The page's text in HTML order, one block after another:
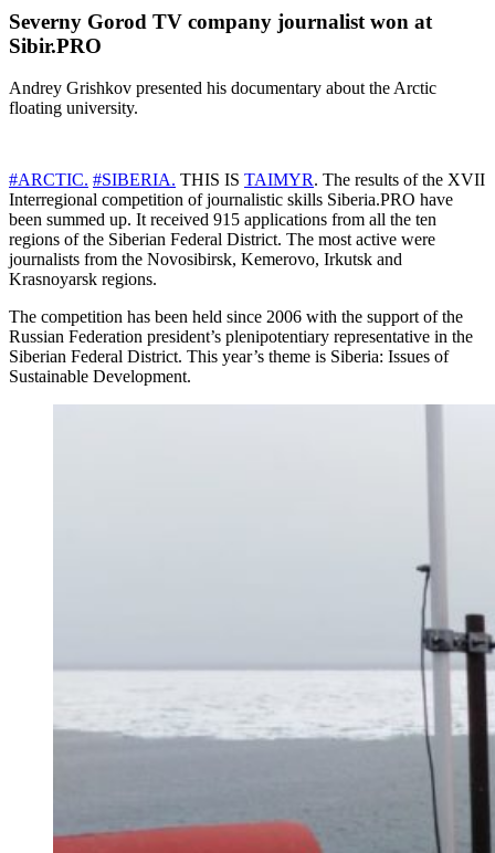
Severny Gorod TV company journalist won at
Sibir.PRO
Andrey Grishkov presented his documentary about the Arctic
floating university.
#ARCTIC. #SIBERIA. THIS IS TAIMYR. The results of the XVII
Interregional competition of journalistic skills Siberia.PRO have
been summed up. It received 915 applications from all the ten
regions of the Siberian Federal District. The most active were
journalists from the Novosibirsk, Kemerovo, Irkutsk and
Krasnoyarsk regions.
The competition has been held since 2006 with the support of the
Russian Federation president’s plenipotentiary representative in the
Siberian Federal District. This year’s theme is Siberia: Issues of
Sustainable Development.